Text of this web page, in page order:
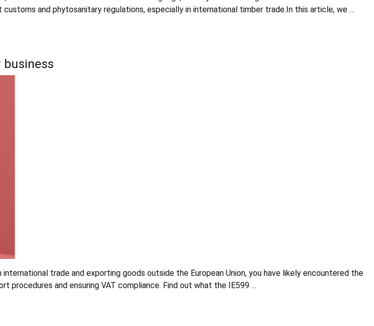
and phytosanitary regulations, especially in international timber trade.In this article, we …
trade and exporting goods outside the European Union, you have likely encountered the
procedures and ensuring VAT compliance. Find out what the IE599 …